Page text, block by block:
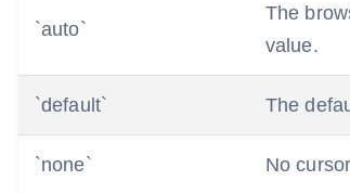
`auto`
The
value.
`default` The
`none` No